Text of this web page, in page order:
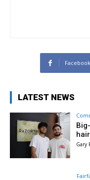
Facebook
LATEST NEWS
Gary